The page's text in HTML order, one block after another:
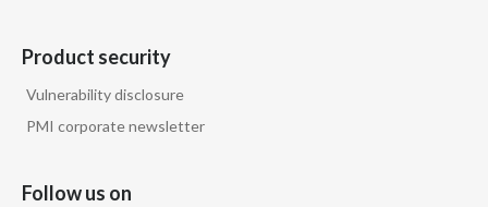
Product security
Vulnerability disclosure
PMI corporate newsletter
Follow us on